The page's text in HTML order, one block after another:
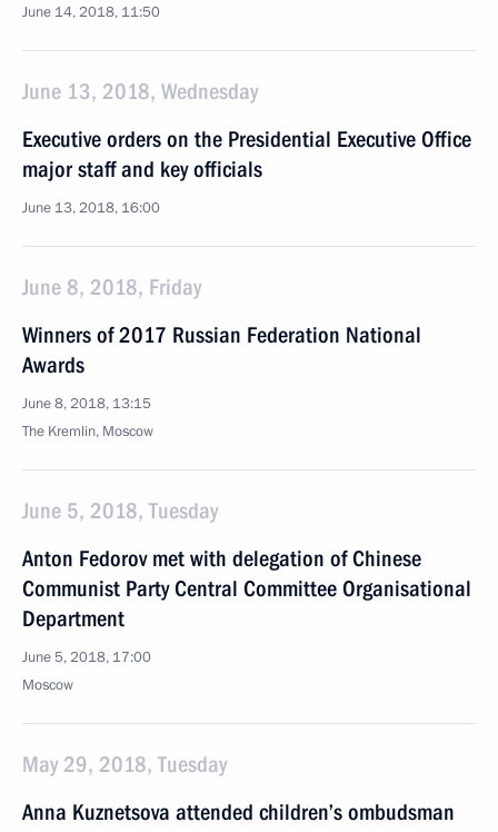
June 14, 2018, 11:50
June 13, 2018, Wednesday
Executive orders on the Presidential Executive Office
major staff and key officials
June 13, 2018, 16:00
June 8, 2018, Friday
Winners of 2017 Russian Federation National
Awards
June 8, 2018, 13:15
The Kremlin, Moscow
June 5, 2018, Tuesday
Anton Fedorov met with delegation of Chinese
Communist Party Central Committee Organisational
Department
June 5, 2018, 17:00
Moscow
May 29, 2018, Tuesday
Anna Kuznetsova attended children’s ombudsman